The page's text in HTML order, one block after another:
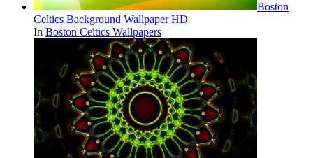
Boston
Celtics Background Wallpaper HD
In Boston Celtics Wallpapers